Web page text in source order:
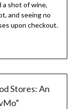
a shot of wine,
and seeing no
upon checkout.
Stores: An
”